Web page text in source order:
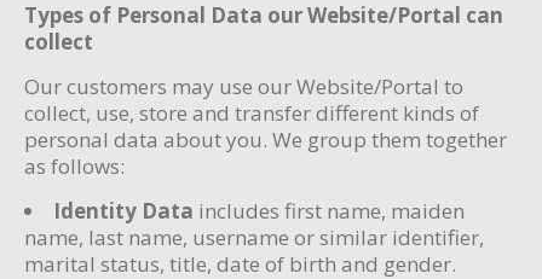
Types of Personal Data our Website/Portal can
collect
Our customers may use our Website/Portal to
collect, use, store and transfer different kinds of
personal data about you. We group them together
as follows:
Identity Data includes first name, maiden
name, last name, username or similar identifier,
marital status, title, date of birth and gender.